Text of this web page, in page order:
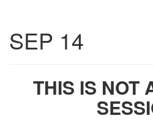
SEP 14
THIS IS NOT